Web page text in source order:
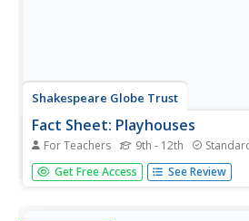
Shakespeare Globe Trust
Fact Sheet: Playhouses
For Teachers 9th - 12th
Laborers used common materials to
performance venues, including sticks,
Get Free Access See Review